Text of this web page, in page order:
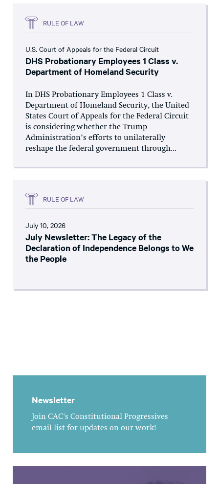
RULE OF LAW
U.S. Court of Appeals for the Federal Circuit
DHS Probationary Employees 1 Class v.
Department of Homeland Security
In DHS Probationary Employees 1 Class v.
Department of Homeland Security, the United
States Court of Appeals for the Federal Circuit
is considering whether the Trump
Administration’s efforts to unilaterally
reshape the federal government through...
RULE OF LAW
July 10, 2026
July Newsletter: The Legacy of the
Declaration of Independence Belongs to We
the People
Newsletter
Join CAC's Constitutional Progressives
email list for updates on our work!